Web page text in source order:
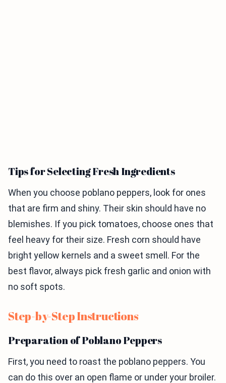
Tips for Selecting Fresh Ingredients
When you choose poblano peppers, look for ones
that are firm and shiny. Their skin should have no
blemishes. If you pick tomatoes, choose ones that
feel heavy for their size. Fresh corn should have
bright yellow kernels and a sweet smell. For the
best flavor, always pick fresh garlic and onion with
no soft spots.
Step-by-Step Instructions
Preparation of Poblano Peppers
First, you need to roast the poblano peppers. You
can do this over an open flame or under your broiler.